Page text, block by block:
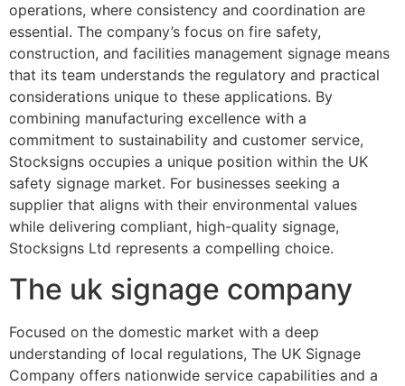
operations, where consistency and coordination are
essential. The company’s focus on fire safety,
construction, and facilities management signage means
that its team understands the regulatory and practical
considerations unique to these applications. By
combining manufacturing excellence with a
commitment to sustainability and customer service,
Stocksigns occupies a unique position within the UK
safety signage market. For businesses seeking a
supplier that aligns with their environmental values
while delivering compliant, high-quality signage,
Stocksigns Ltd represents a compelling choice.
The uk signage company
Focused on the domestic market with a deep
understanding of local regulations, The UK Signage
Company offers nationwide service capabilities and a